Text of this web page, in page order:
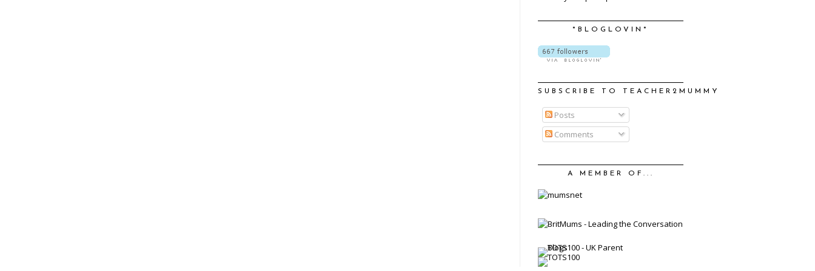
*BLOGLOVIN*
SUBSCRIBE TO TEACHER2MUMMY
Posts
Comments
A MEMBER OF...